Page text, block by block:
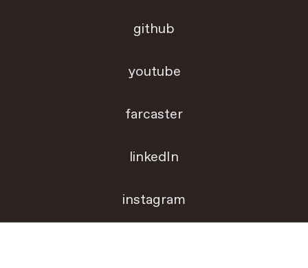
github
youtube
farcaster
linkedIn
instagram